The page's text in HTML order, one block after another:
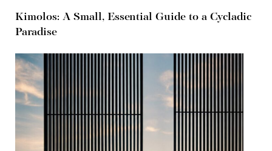
Kimolos: A Small, Essential Guide to a Cycladic
Paradise